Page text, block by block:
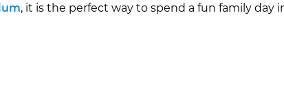
, it is the perfect way to spend a fun family day